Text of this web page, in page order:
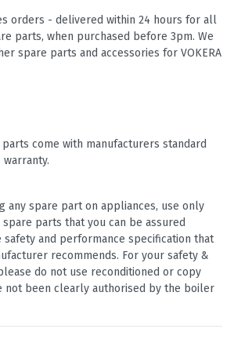
orders - delivered within 24 hours for all
parts, when purchased before 3pm. We
spare parts and accessories for VOKERA
parts come with manufacturers standard
any spare part on appliances, use only
parts that you can be assured
and performance specification that
recommends. For your safety &
do not use reconditioned or copy
not been clearly authorised by the boiler